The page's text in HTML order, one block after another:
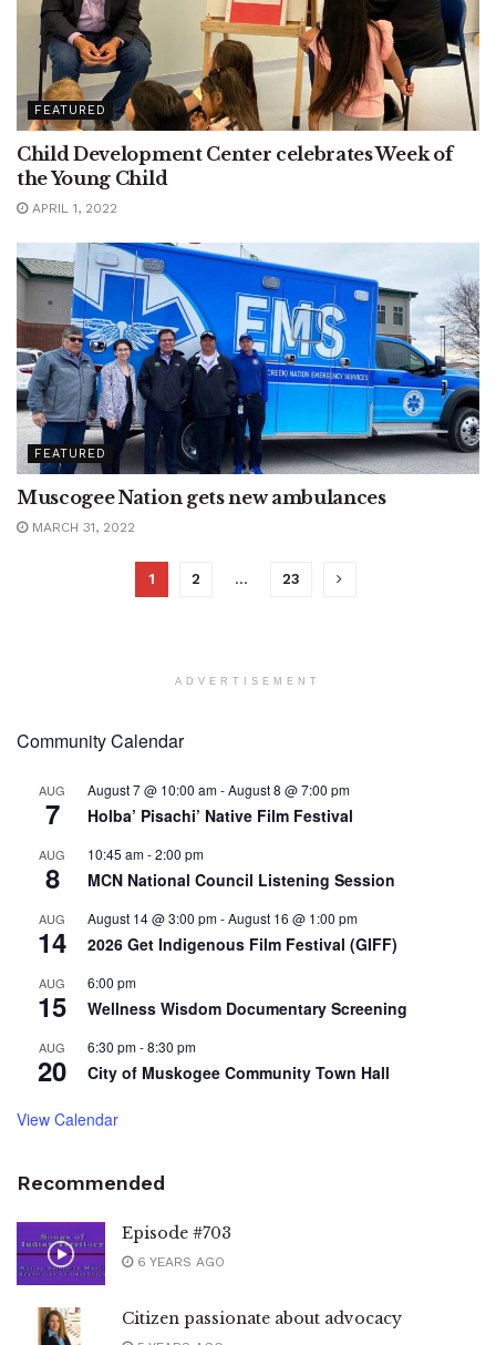
FEATURED
Child Development Center celebrates Week of
the Young Child
APRIL 1, 2022
FEATURED
Muscogee Nation gets new ambulances
MARCH 31, 2022
1 2 … 23
ADVERTISEMENT
Community Calendar
AUG
7
August 7 @ 10:00 am-August 8 @ 7:00 pm
Holba’ Pisachi’ Native Film Festival
AUG
8
10:45 am-2:00 pm
MCN National Council Listening Session
AUG
14
August 14 @ 3:00 pm-August 16 @ 1:00 pm
2026 Get Indigenous Film Festival (GIFF)
AUG
15
6:00 pm
Wellness Wisdom Documentary Screening
AUG
20
6:30 pm-8:30 pm
City of Muskogee Community Town Hall
View Calendar
Recommended
Episode #703
6 YEARS AGO
Citizen passionate about advocacy